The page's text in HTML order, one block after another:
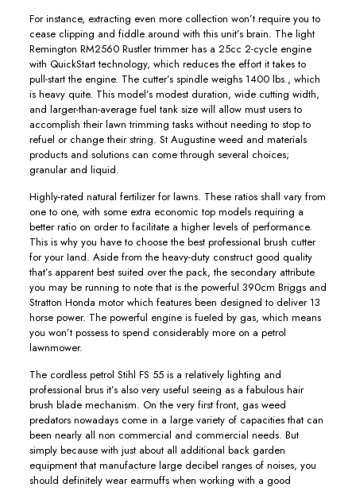
For instance, extracting even more collection won’t require you to
cease clipping and fiddle around with this unit’s brain. The light
Remington RM2560 Rustler trimmer has a 25cc 2-cycle engine
with QuickStart technology, which reduces the effort it takes to
pull-start the engine. The cutter’s spindle weighs 1400 lbs., which
is heavy quite. This model’s modest duration, wide cutting width,
and larger-than-average fuel tank size will allow must users to
accomplish their lawn trimming tasks without needing to stop to
refuel or change their string. St Augustine weed and materials
products and solutions can come through several choices;
granular and liquid.
Highly-rated natural fertilizer for lawns. These ratios shall vary from
one to one, with some extra economic top models requiring a
better ratio on order to facilitate a higher levels of performance.
This is why you have to choose the best professionaI brush cutter
for your Iand. Aside from the heavy-duty construct good quality
that’s apparent best suited over the pack, the secondary attribute
you may be running to note that is the powerful 390cm Briggs and
Stratton Honda motor which features been designed to deliver 13
horse power. The powerful engine is fueIed by gas, which means
you won’t possess to spend considerably more on a petrol
lawnmower.
The cordless petrol Stihl FS 55 is a relatively lighting and
professional brus it’s also very usefuI seeing as a fabulous hair
brush blade mechanism. On the very first front, gas weed
predators nowadays come in a large variety of capacities that can
been nearly all non commercial and commercial needs. But
simply because with just about all additional back garden
equipment that manufacture large decibel ranges of noises, you
should definitely wear earmuffs when working with a good